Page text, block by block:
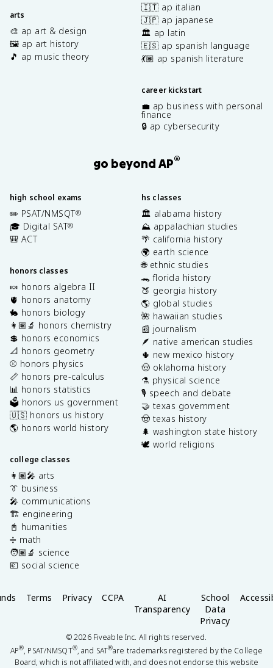
arts
🎨 ap art & design
🖼️ ap art history
🎵 ap music theory
🇮🇹 ap italian
🇯🇵 ap japanese
🏛️ ap latin
🇪🇸 ap spanish language
💃🏽 ap spanish literature
career kickstart
💼 ap business with personal
finance
🔒 ap cybersecurity
go beyond AP®
high school exams
✏️ PSAT/NMSQT®
🎓 Digital SAT®
🎒 ACT
honors classes
🍬 honors algebra II
🫀 honors anatomy
🐇 honors biology
👩🏽‍🔬 honors chemistry
💲 honors economics
📐 honors geometry
⚾️ honors physics
📏 honors pre-calculus
📊 honors statistics
🗳️ honors us government
🇺🇸 honors us history
🌎 honors world history
college classes
👩🏽‍🎤 arts
👔 business
🎤 communications
🏗️ engineering
📓 humanities
➗ math
🧑🏽‍🔬 science
💶 social science
hs classes
🏛️ alabama history
⛰️ appalachian studies
🌴 california history
🌍 earth science
🌐 ethnic studies
🐊 florida history
🍑 georgia history
🌎 global studies
🌺 hawaiian studies
📰 journalism
🪶 native american studies
🌵 new mexico history
🤠 oklahoma history
⚗️ physical science
🎙️ speech and debate
🤝 texas government
🤠 texas history
🌲 washington state history
🕊️ world religions
Terms Privacy CCPA
AI
Transparency
School
Data
Privacy
©2026Fiveable Inc. All rights reserved.
AP®, PSAT/NMSQT®, and SAT®are trademarks registered by the College
Board, which is not affiliated with, and does not endorse this website